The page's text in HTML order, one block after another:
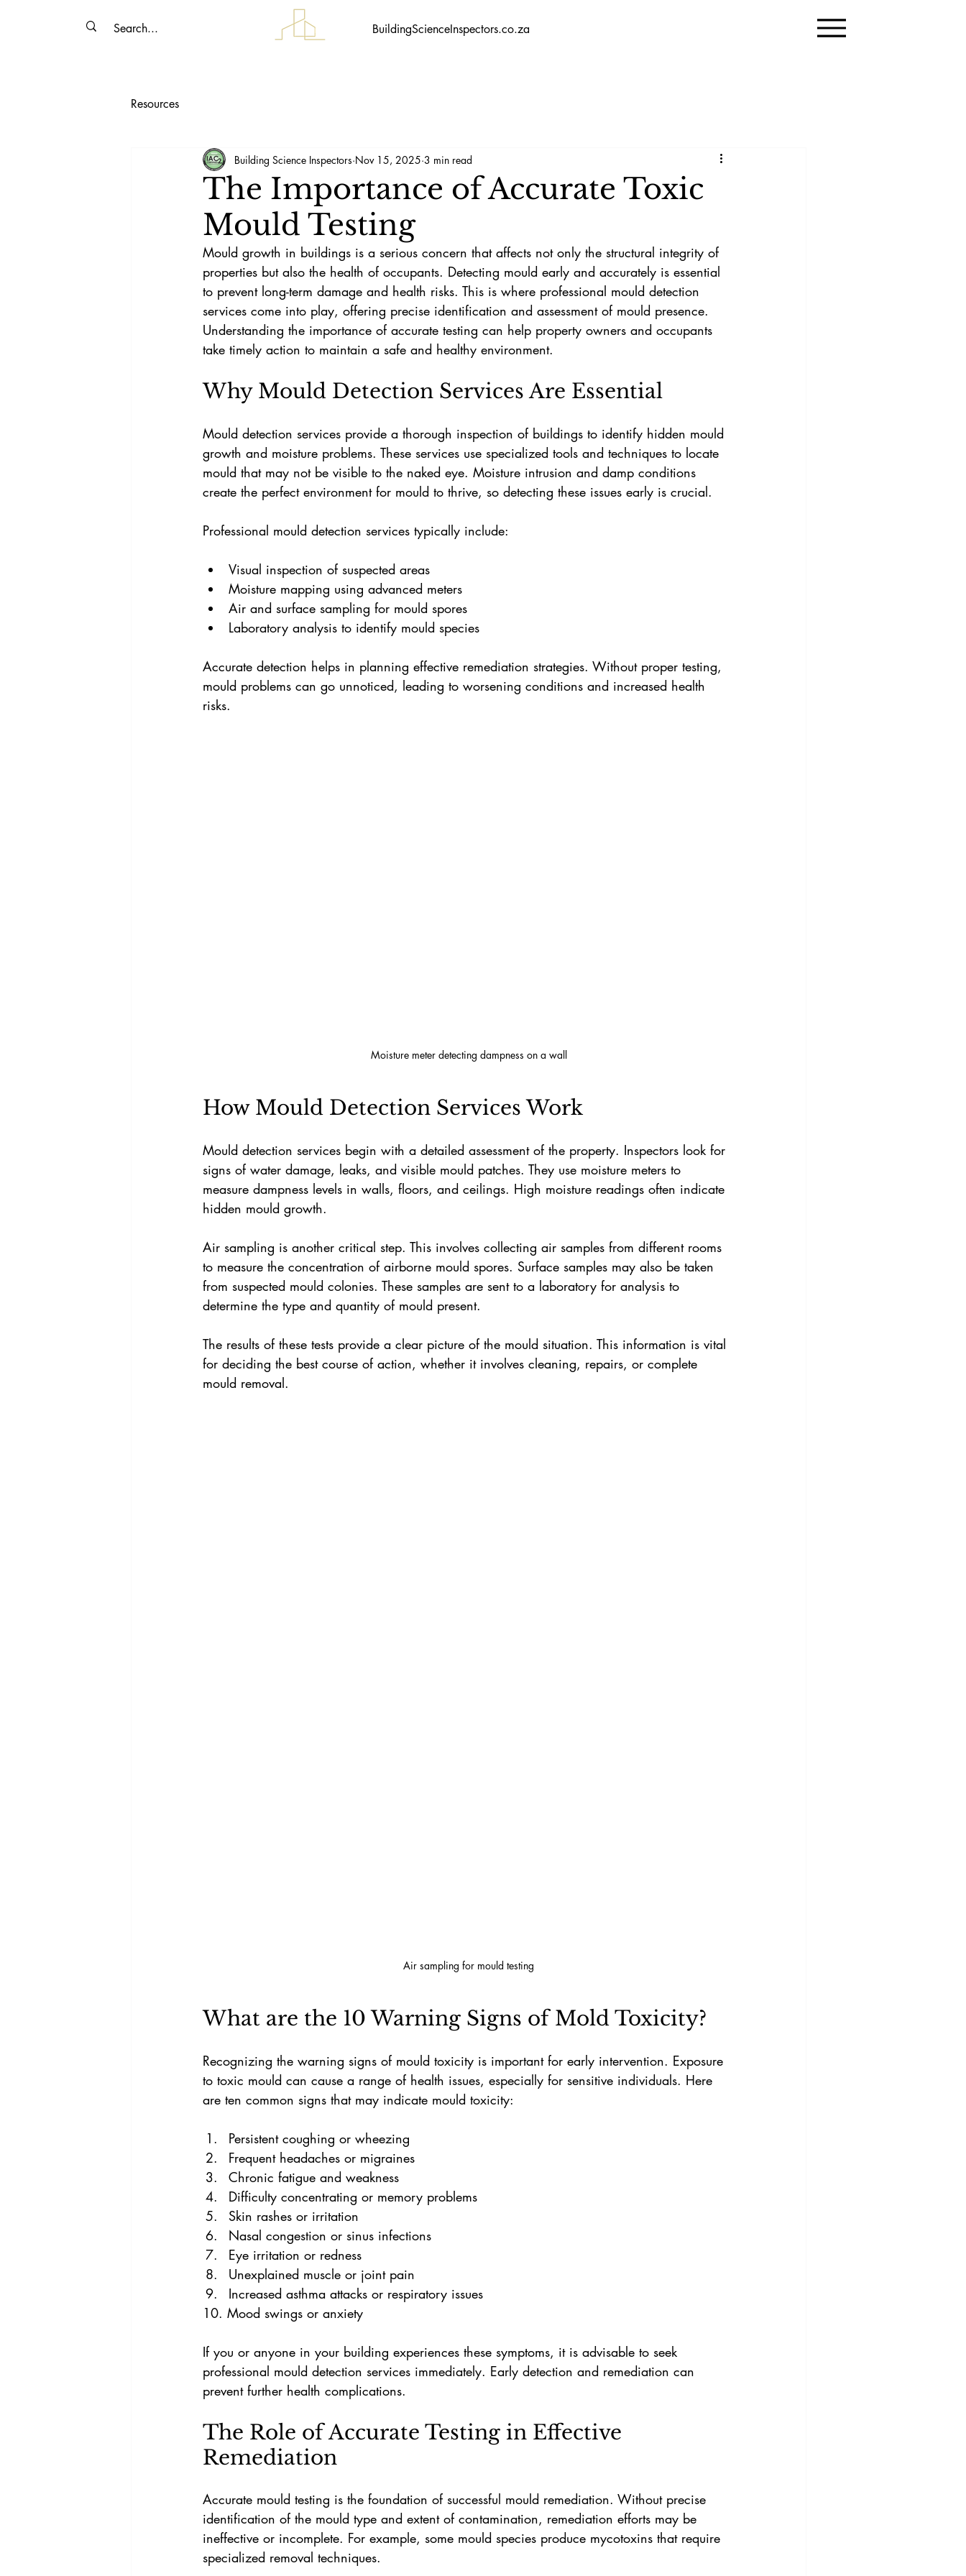
BuildingScienceInspectors.co.za
Resources
The Importance of Accurate Toxic
Mould Testing
Building Science Inspectors Nov 15, 2025 3 min read
Mould growth in buildings is a serious concern that affects not only the structural integrity of
properties but also the health of occupants. Detecting mould early and accurately is essential
to prevent long-term damage and health risks. This is where professional mould detection
services come into play, offering precise identification and assessment of mould presence.
Understanding the importance of accurate testing can help property owners and occupants
take timely action to maintain a safe and healthy environment.
Why Mould Detection Services Are Essential
Mould detection services provide a thorough inspection of buildings to identify hidden mould
growth and moisture problems. These services use specialized tools and techniques to locate
mould that may not be visible to the naked eye. Moisture intrusion and damp conditions
create the perfect environment for mould to thrive, so detecting these issues early is crucial.
Professional mould detection services typically include:
Visual inspection of suspected areas
Moisture mapping using advanced meters
Air and surface sampling for mould spores
Laboratory analysis to identify mould species
Accurate detection helps in planning effective remediation strategies. Without proper testing,
mould problems can go unnoticed, leading to worsening conditions and increased health
risks.
Moisture meter detecting dampness on a wall
How Mould Detection Services Work
Mould detection services begin with a detailed assessment of the property. Inspectors look for
signs of water damage, leaks, and visible mould patches. They use moisture meters to
measure dampness levels in walls, floors, and ceilings. High moisture readings often indicate
hidden mould growth.
Air sampling is another critical step. This involves collecting air samples from different rooms
to measure the concentration of airborne mould spores. Surface samples may also be taken
from suspected mould colonies. These samples are sent to a laboratory for analysis to
determine the type and quantity of mould present.
The results of these tests provide a clear picture of the mould situation. This information is vital
for deciding the best course of action, whether it involves cleaning, repairs, or complete
mould removal.
Air sampling for mould testing
What are the 10 Warning Signs of Mold Toxicity?
Recognizing the warning signs of mould toxicity is important for early intervention. Exposure
to toxic mould can cause a range of health issues, especially for sensitive individuals. Here
are ten common signs that may indicate mould toxicity:
Persistent coughing or wheezing
Frequent headaches or migraines
Chronic fatigue and weakness
Difficulty concentrating or memory problems
Skin rashes or irritation
Nasal congestion or sinus infections
Eye irritation or redness
Unexplained muscle or joint pain
Increased asthma attacks or respiratory issues
10. Mood swings or anxiety
If you or anyone in your building experiences these symptoms, it is advisable to seek
professional mould detection services immediately. Early detection and remediation can
prevent further health complications.
The Role of Accurate Testing in Effective
Remediation
Accurate mould testing is the foundation of successful mould remediation. Without precise
identification of the mould type and extent of contamination, remediation efforts may be
ineffective or incomplete. For example, some mould species produce mycotoxins that require
specialized removal techniques.